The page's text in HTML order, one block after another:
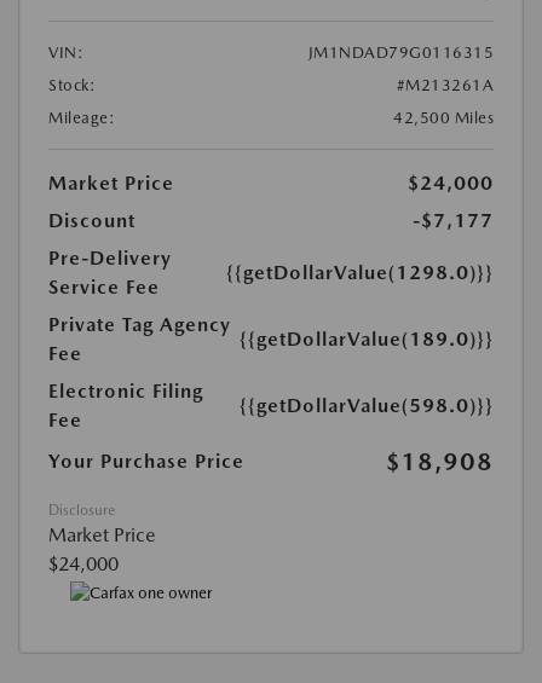
VIN:
JM1NDAD79G0116315
Stock:
#M213261A
Mileage:
42,500 Miles
Market Price
$24,000
Discount
-$7,177
Pre-Delivery
Service Fee
{{getDollarValue(1298.0)}}
Private Tag Agency
Fee
{{getDollarValue(189.0)}}
Electronic Filing
Fee
{{getDollarValue(598.0)}}
Your Purchase Price $18,908
Disclosure
Market Price
$24,000